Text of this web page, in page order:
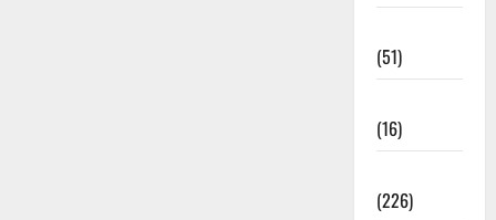
(51)
(16)
(226)